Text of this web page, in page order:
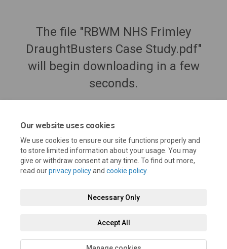
Our website uses cookies
We use cookies to ensure our site functions properly and
to store limited information about your usage. You may
give or withdraw consent at any time. To find out more,
read ourprivacy policyand cookie policy.
Necessary Only
Accept All
The file "RBWM NHS Frimley
DraughtBusters Case Study.pdf"
will begin downloading in a few
seconds.